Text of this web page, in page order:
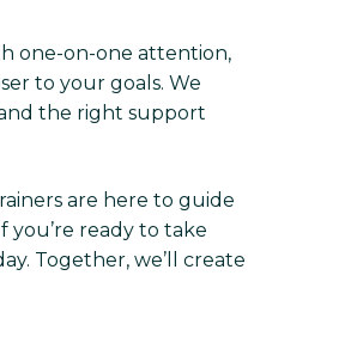
one-on-one attention,
to your goals. We
the right support
are here to guide
you’re ready to take
Together, we’ll create